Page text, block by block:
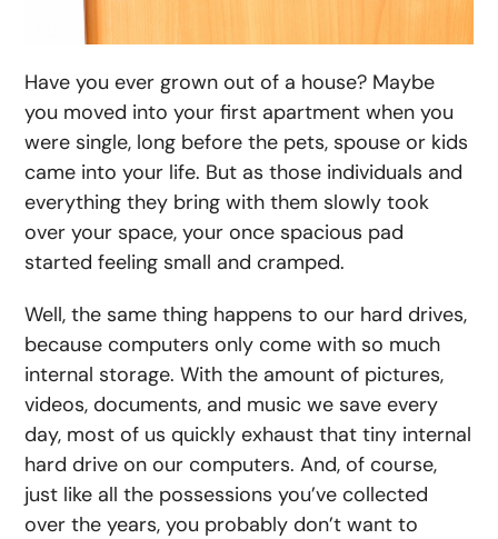
Have you ever grown out of a house? Maybe
you moved into your first apartment when you
were single, long before the pets, spouse or kids
came into your life. But as those individuals and
everything they bring with them slowly took
over your space, your once spacious pad
started feeling small and cramped.
Well, the same thing happens to our hard drives,
because computers only come with so much
internal storage. With the amount of pictures,
videos, documents, and music we save every
day, most of us quickly exhaust that tiny internal
hard drive on our computers. And, of course,
just like all the possessions you’ve collected
over the years, you probably don’t want to